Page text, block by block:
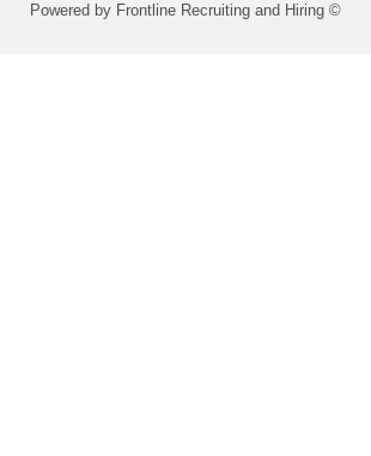
Powered by Frontline Recruiting and Hiring ©